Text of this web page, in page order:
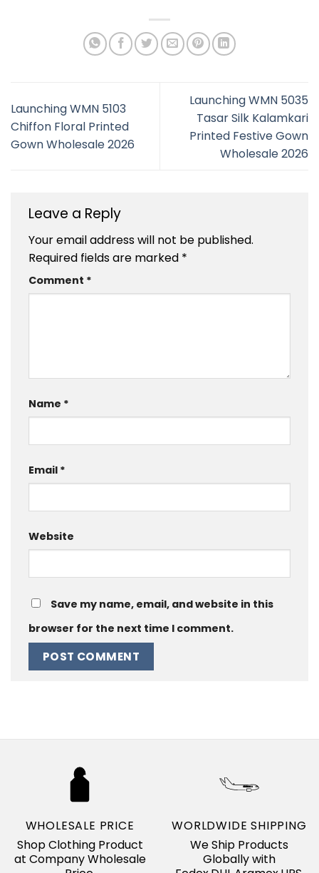
Launching WMN 5103
Chiffon Floral Printed
Gown Wholesale 2026
Launching WMN 5035
Tasar Silk Kalamkari
Printed Festive Gown
Wholesale 2026
Leave a Reply
Your email address will not be published.
Required fields are marked *
Comment *
Name *
Email *
Website
Save my name, email, and website in this
browser for the next time I comment.
WHOLESALE PRICE
Shop Clothing Product
at Company Wholesale
WORLDWIDE SHIPPING
We Ship Products
Globally with